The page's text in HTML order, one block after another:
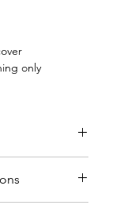
only
(HWD) : 42 x